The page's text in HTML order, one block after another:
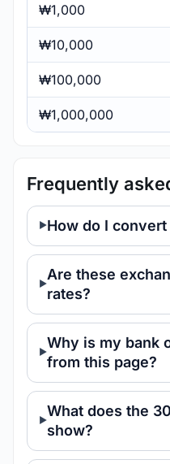
₩1,000
₩10,000
₩100,000
₩1,000,000
Frequently
How do I convert
Are these
rates?
Why is my bank
from this page?
What does the
show?